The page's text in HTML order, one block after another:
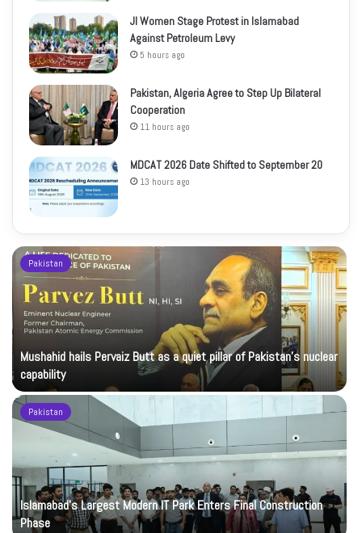
JI Women Stage Protest in Islamabad
Against Petroleum Levy
5 hours ago
Pakistan, Algeria Agree to Step Up Bilateral
Cooperation
11 hours ago
MDCAT 2026 Date Shifted to September 20
13 hours ago
Pakistan
Mushahid hails Pervaiz Butt as a quiet pillar of Pakistan’s nuclear
capability
Pakistan
Islamabad’s Largest Modern IT Park Enters Final Construction
Phase